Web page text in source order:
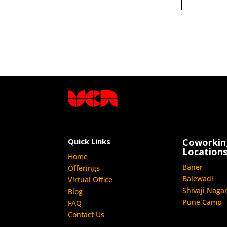
Quick Links
Home
Offerings
Virtual Office
Blog
FAQ
Contact Us
Locations
Baner
Balewadi
Shivaji Nagar
Pune Camp